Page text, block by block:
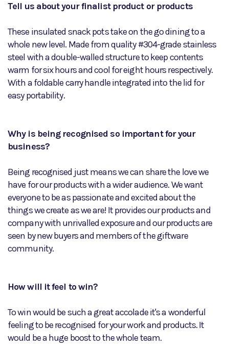
Tell us about your finalist product or products
These insulated snack pots take on the go dining to a
whole new level. Made from quality #304-grade stainless
steel with a double-walled structure to keep contents
warm for six hours and cool for eight hours respectively.
With a foldable carry handle integrated into the lid for
easy portability.
Why is being recognised so important for your
business?
Being recognised just means we can share the love we
have for our products with a wider audience. We want
everyone to be as passionate and excited about the
things we create as we are! It provides our products and
company with unrivalled exposure and our products are
seen by new buyers and members of the giftware
community.
How will it feel to win?
To win would be such a great accolade it's a wonderful
feeling to be recognised for your work and products. It
would be a huge boost to the whole team.